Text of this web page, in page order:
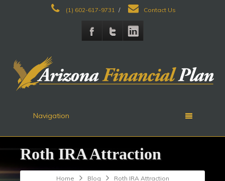
(1) 602-617-9731 / Contact Us
Navigation
Roth IRA Attraction
Home Blog Roth IRA Attraction